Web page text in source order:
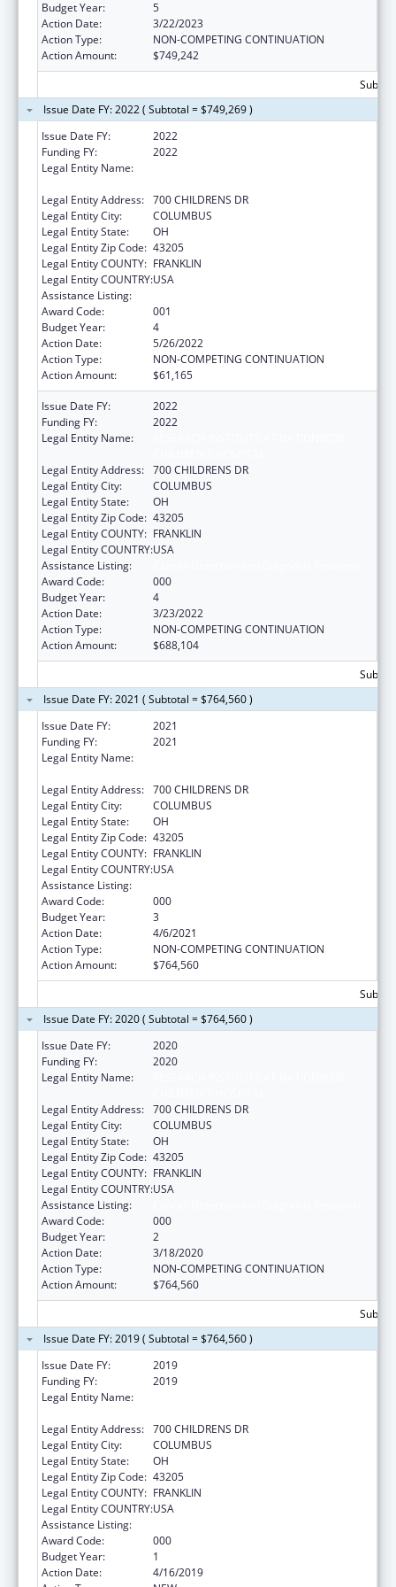
Budget Year:
5
Action Date:
3/22/2023
Action Type:
NON-COMPETING CONTINUATION
Action Amount:
$749,242
Issue Date FY: 2022 ( Subtotal = $749,269 )
Issue Date FY:
2022
Funding FY:
2022
Legal Entity Name:
Legal Entity Address: 700 CHILDRENS DR
Legal Entity City:
COLUMBUS
Legal Entity State:
OH
Legal Entity Zip Code: 43205
Legal Entity COUNTY: FRANKLIN
Legal Entity COUNTRY:USA
Assistance Listing:
Award Code:
001
Budget Year:
4
Action Date:
5/26/2022
Action Type:
NON-COMPETING CONTINUATION
Action Amount:
$61,165
Issue Date FY:
2022
Funding FY:
2022
Legal Entity Name:
Legal Entity Address: 700 CHILDRENS DR
Legal Entity City:
COLUMBUS
Legal Entity State:
OH
Legal Entity Zip Code: 43205
Legal Entity COUNTY: FRANKLIN
Legal Entity COUNTRY:USA
Assistance Listing:
Award Code:
000
Budget Year:
4
Action Date:
3/23/2022
Action Type:
NON-COMPETING CONTINUATION
Action Amount:
$688,104
Issue Date FY: 2021 ( Subtotal = $764,560 )
Issue Date FY:
2021
Funding FY:
2021
Legal Entity Name:
Legal Entity Address: 700 CHILDRENS DR
Legal Entity City:
COLUMBUS
Legal Entity State:
OH
Legal Entity Zip Code: 43205
Legal Entity COUNTY: FRANKLIN
Legal Entity COUNTRY:USA
Assistance Listing:
Award Code:
000
Budget Year:
3
Action Date:
4/6/2021
Action Type:
NON-COMPETING CONTINUATION
Action Amount:
$764,560
Issue Date FY: 2020 ( Subtotal = $764,560 )
Issue Date FY:
2020
Funding FY:
2020
Legal Entity Name:
Legal Entity Address: 700 CHILDRENS DR
Legal Entity City:
COLUMBUS
Legal Entity State:
OH
Legal Entity Zip Code: 43205
Legal Entity COUNTY: FRANKLIN
Legal Entity COUNTRY:USA
Assistance Listing:
Award Code:
000
Budget Year:
2
Action Date:
3/18/2020
Action Type:
NON-COMPETING CONTINUATION
Action Amount:
$764,560
Issue Date FY: 2019 ( Subtotal = $764,560 )
Issue Date FY:
2019
Funding FY:
2019
Legal Entity Name:
Legal Entity Address: 700 CHILDRENS DR
Legal Entity City:
COLUMBUS
Legal Entity State:
OH
Legal Entity Zip Code: 43205
Legal Entity COUNTY: FRANKLIN
Legal Entity COUNTRY:USA
Assistance Listing:
Award Code:
000
Budget Year:
1
Action Date:
4/16/2019